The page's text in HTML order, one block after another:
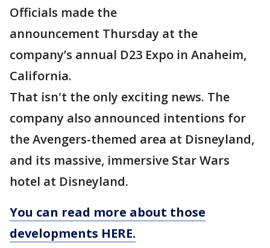
Officials made the
announcement Thursday at the
company’s annual D23 Expo in Anaheim,
California.
That isn't the only exciting news. The
company also announced intentions for
the Avengers-themed area at Disneyland,
and its massive, immersive Star Wars
hotel at Disneyland.
You can read more about those
developments HERE.